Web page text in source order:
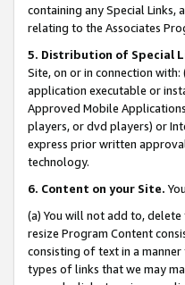
containing any Special
relating to the Associates
5. Distribution of Special
Site, on or in connection
application executable or
Approved Mobile
players, or dvd players) or
express prior written
technology.
6. Content on your Site.
(a) You will not add to,
resize Program Content
consisting of text in a
types of links that we may